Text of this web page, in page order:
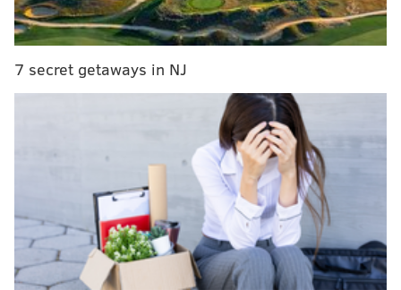
Here are some of the main stories coming out of Raw:
7 secret getaways in NJ